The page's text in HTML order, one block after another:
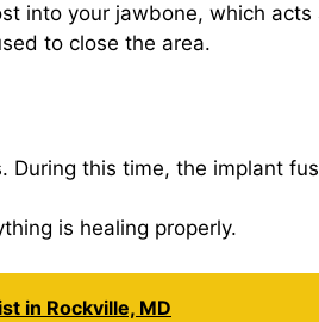
into your jawbone, which
to close the area.
During this time, the implant
is healing properly.
in Rockville, MD